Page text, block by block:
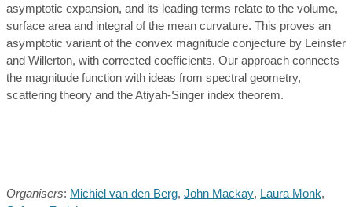
asymptotic expansion, and its leading terms relate to the volume,
surface area and integral of the mean curvature. This proves an
asymptotic variant of the convex magnitude conjecture by Leinster
and Willerton, with corrected coefficients. Our approach connects
the magnitude function with ideas from spectral geometry,
scattering theory and the Atiyah-Singer index theorem.
Organisers: Michiel van den Berg, John Mackay, Laura Monk,